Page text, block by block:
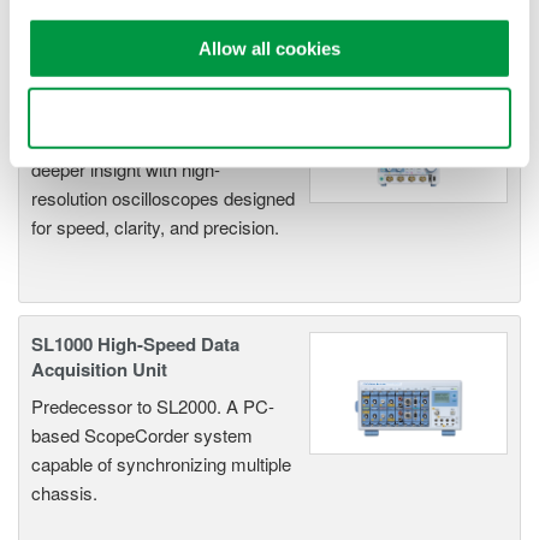
Allow all cookies
Accelerate debugging and gain
deeper insight with high-
resolution oscilloscopes designed
for speed, clarity, and precision.
SL1000 High-Speed Data
Acquisition Unit
Predecessor to SL2000. A PC-
based ScopeCorder system
capable of synchronizing multiple
chassis.